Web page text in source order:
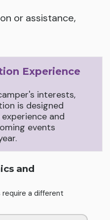
or assistance,
Experience
interests,
is designed
and
events
and
a different